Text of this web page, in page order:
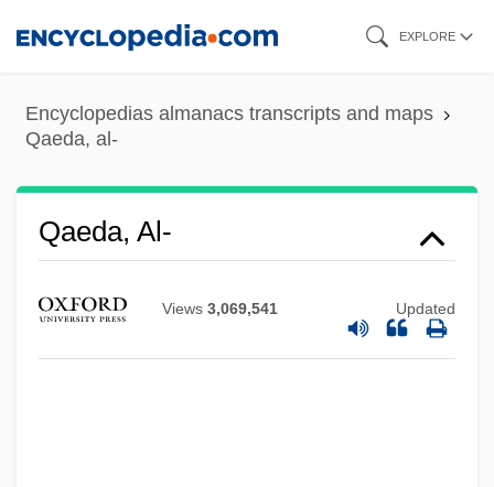
content
EXPLORE
Encyclopedias almanacs transcripts and maps
Qaeda, al-
Qaeda, Al-
Views 3,069,541 Updated